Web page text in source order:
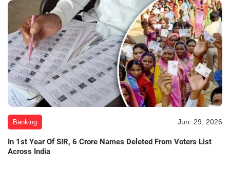
Banking Jun. 29, 2026
In 1st Year Of SIR, 6 Crore Names Deleted From Voters List
Across India